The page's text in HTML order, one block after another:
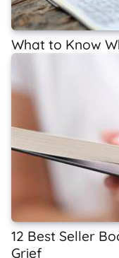
What to Know
12 Best Seller
Grief